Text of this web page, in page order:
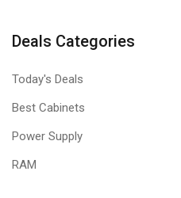
Deals Categories
Today's Deals
Best Cabinets
Power Supply
RAM